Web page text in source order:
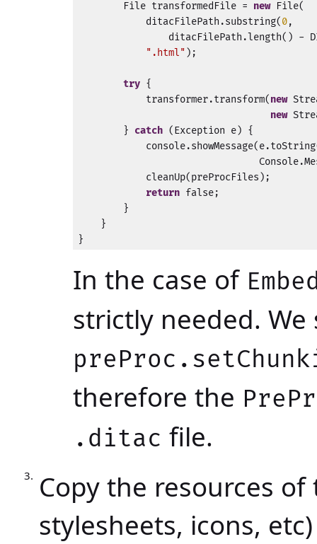
        File transformedFile =
new File(
            ditacFilePath.substring(
0,
ditacFilePath.length() -
".html" );
try {
            transformer.transform(
new
new
        }
catch (Exception e) {
            cleanUp(preProcFiles);
return false;
        }
    }
}
In the case of
strictly needed. We
therefore the
.ditac file.
Copy the resources of
stylesheets, icons,